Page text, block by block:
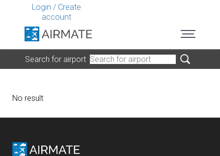
Login / Create
account
Search for airport
No result